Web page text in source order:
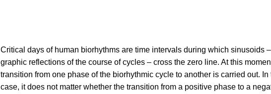
Critical days of human biorhythms are time intervals during which sinusoids –
graphic reflections of the course of cycles – cross the zero line. At this
transition from one phase of the biorhythmic cycle to another is carried out. In
case, it does not matter whether the transition from a positive phase to a